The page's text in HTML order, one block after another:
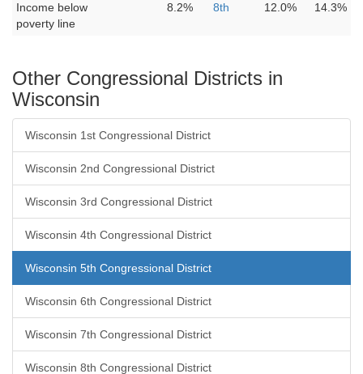
Income below
poverty line
8.2% 8th 12.0% 14.3%
Other Congressional Districts in
Wisconsin
Wisconsin 1st Congressional District
Wisconsin 2nd Congressional District
Wisconsin 3rd Congressional District
Wisconsin 4th Congressional District
Wisconsin 5th Congressional District
Wisconsin 6th Congressional District
Wisconsin 7th Congressional District
Wisconsin 8th Congressional District